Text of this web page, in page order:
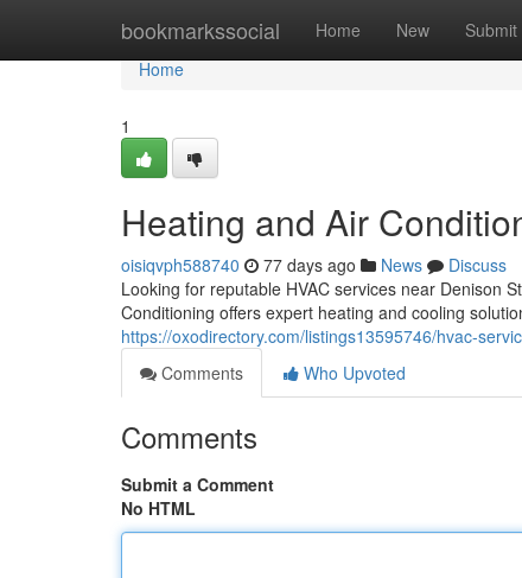
bookmarkssocial Home New Submit
Home
Home
1
Heating and Air
oisiqvph588740 77 days ago News
Discuss
Looking for reputable HVAC services near Denison
Conditioning offers expert heating and cooling
https://oxodirectory.com/listings13595746/hvac-
Comments
Who Upvoted
Comments
Submit a Comment
No HTML